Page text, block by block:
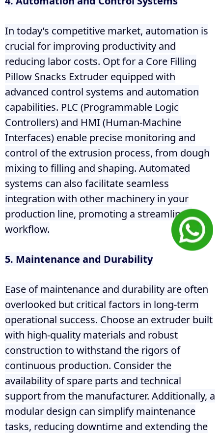
In today’s competitive market, automation is
crucial for improving productivity and
reducing labor costs. Opt for a Core Filling
Pillow Snacks Extruder equipped with
advanced control systems and automation
capabilities. PLC (Programmable Logic
Controllers) and HMI (Human-Machine
Interfaces) enable precise monitoring and
control of the extrusion process, from dough
mixing to filling and shaping. Automated
systems can also facilitate seamless
integration with other machinery in your
production line, promoting a streamlined
workflow.
5. Maintenance and Durability
Ease of maintenance and durability are often
overlooked but critical factors in long-term
operational success. Choose an extruder built
with high-quality materials and robust
construction to withstand the rigors of
continuous production. Consider the
availability of spare parts and technical
support from the manufacturer. Additionally, a
modular design can simplify maintenance
tasks, reducing downtime and extending the